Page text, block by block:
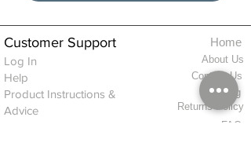
Customer Support
Log In
Help
Product Instructions &
Advice
Home
About Us
Contact Us
Shipping
Returns Policy
FAQ